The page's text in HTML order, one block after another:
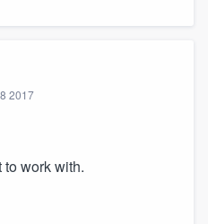
2017
work with.